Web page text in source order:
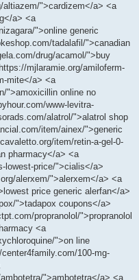
">cardizem</a> <a
a> <a
">online generic
tadalafil/">canadian
drug/acamol/">buy
mjlaramie.org/amiloferm-
mite</a> <a
">amoxicillin online no
www-levitra-
alatrol/">alatrol shop
item/ainex/">generic
item/retin-a-gel-0-
pharmacy</a> <a
lowest-price/">cialis</a>
alerxem/">alerxem</a> <a
price generic alerfan</a>
">tadapox coupons</a>
propranolol/">propranolol
<a
">on line
100-mg-
">ambotetra</a> <a